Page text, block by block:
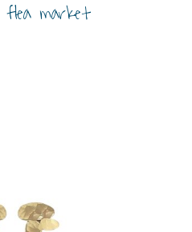
flea market